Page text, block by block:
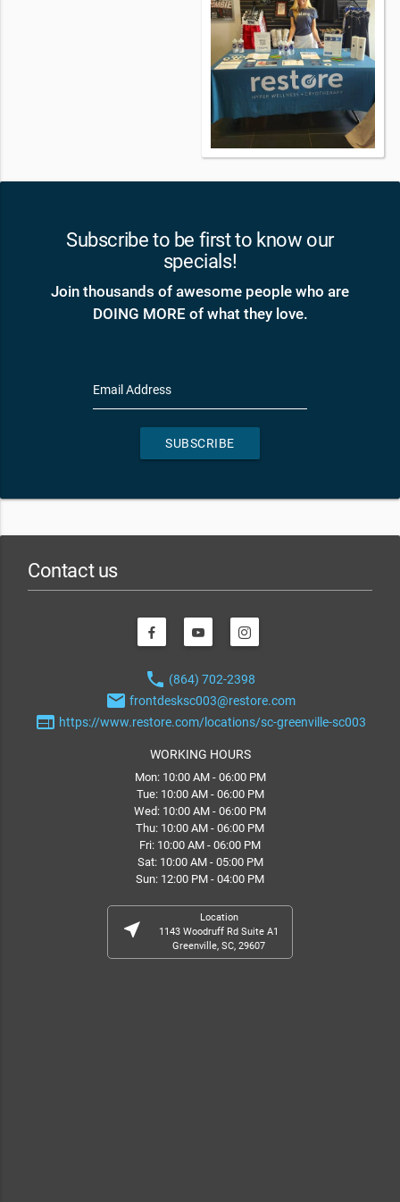
Subscribe to be first to know our
specials!
Join thousands of awesome people who are
DOING MORE of what they love.
Email Address
SUBSCRIBE
Contact us
phone (864) 702-2398
email frontdesksc003@restore.com
web https://www.restore.com/locations/sc-greenville-sc003
WORKING HOURS
Mon: 10:00 AM - 06:00 PM
Tue: 10:00 AM - 06:00 PM
Wed: 10:00 AM - 06:00 PM
Thu: 10:00 AM - 06:00 PM
Fri: 10:00 AM - 06:00 PM
Sat: 10:00 AM - 05:00 PM
Sun: 12:00 PM - 04:00 PM
near_me
Location
1143 Woodruff Rd Suite A1
Greenville, SC, 29607